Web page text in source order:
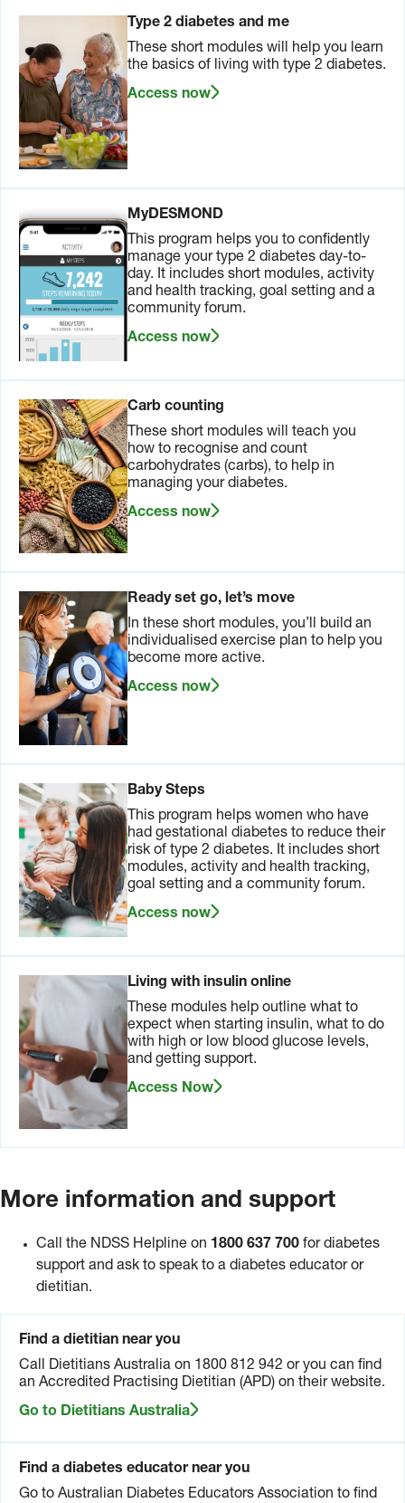
Type 2 diabetes and me
These short modules will help you learn
the basics of living with type 2 diabetes.
Access now
MyDESMOND
This program helps you to confidently
manage your type 2 diabetes day-to-
day. It includes short modules, activity
and health tracking, goal setting and a
community forum.
Access now
Carb counting
These short modules will teach you
how to recognise and count
carbohydrates (carbs), to help in
managing your diabetes.
Access now
Ready set go, let’s move
In these short modules, you’ll build an
individualised exercise plan to help you
become more active.
Access now
Baby Steps
This program helps women who have
had gestational diabetes to reduce their
risk of type 2 diabetes. It includes short
modules, activity and health tracking,
goal setting and a community forum.
Access now
Living with insulin online
These modules help outline what to
expect when starting insulin, what to do
with high or low blood glucose levels,
and getting support.
Access Now
More information and support
Call the NDSS Helpline on 1800 637 700 for diabetes
support and ask to speak to a diabetes educator or
dietitian.
Find a dietitian near you
Call Dietitians Australia on 1800 812 942 or you can find
an Accredited Practising Dietitian (APD) on their website.
Go to Dietitians Australia
Find a diabetes educator near you
Go to Australian Diabetes Educators Association to find